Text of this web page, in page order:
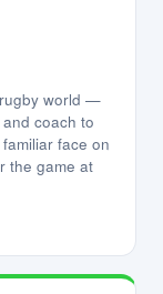
world —
coach to
face on
the game at